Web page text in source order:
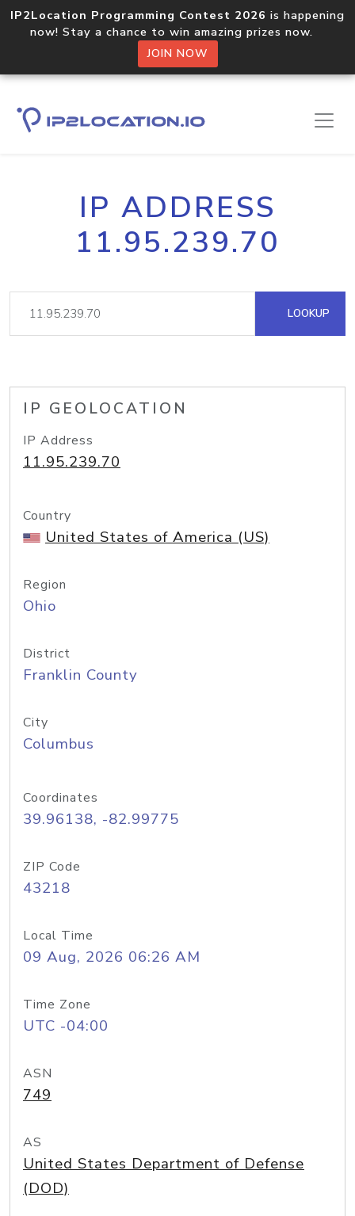
IP2Location Programming Contest 2026 is happening
now! Stay a chance to win amazing prizes now.
JOIN NOW
IP ADDRESS
11.95.239.70
LOOKUP
IP GEOLOCATION
IP Address
11.95.239.70
Country
United States of America (US)
Region
Ohio
District
Franklin County
City
Columbus
Coordinates
39.96138, -82.99775
ZIP Code
43218
Local Time
09 Aug, 2026 06:26 AM
Time Zone
UTC -04:00
ASN
749
AS
United States Department of Defense
(DOD)